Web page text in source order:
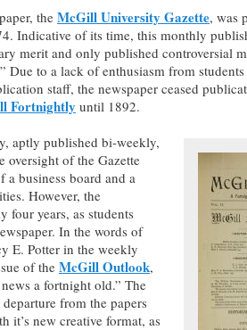
theMcGill University Gazette, was
Indicative of its time, this monthly
merit and only published controversial
Due to a lack of enthusiasm from
staff, the newspaper ceased
Fortnightly until 1892.
aptly published bi-weekly,
oversight of the Gazette
a business board and a
However, the
four years, as students
In the words of
E. Potter in the weekly
of the McGill Outlook,
a fortnight old.” The
from the papers
it’s new creative format, as